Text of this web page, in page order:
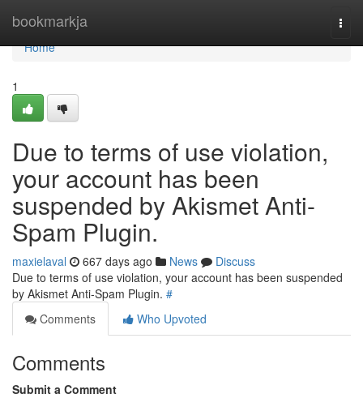
bookmarkja
Home
Home
1
Due to terms of use violation,
your account has been
suspended by Akismet Anti-
Spam Plugin.
maxielaval 667 days ago News
Discuss
Due to terms of use violation, your account has been suspended
by Akismet Anti-Spam Plugin. #
Comments
Who Upvoted
Comments
Submit a Comment